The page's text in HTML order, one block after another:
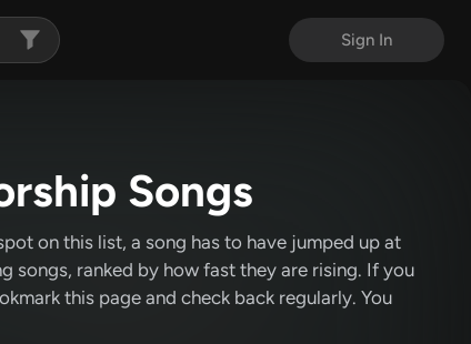
Sign In
Songs
on this list, a song has to have jumped up at
songs, ranked by how fast they are rising. If you
this page and check back regularly. You